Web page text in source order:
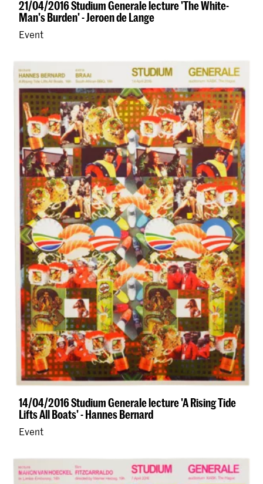
21/04/2016 Studium Generale lecture 'The White-
Man's Burden' - Jeroen de Lange
Event
14/04/2016 Studium Generale lecture 'A Rising Tide
Lifts All Boats' - Hannes Bernard
Event